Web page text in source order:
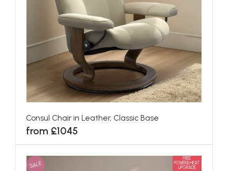
Consul Chair in Leather, Classic Base
from £1045
SALE
FREE
POWER&HEAT
UPGRADE